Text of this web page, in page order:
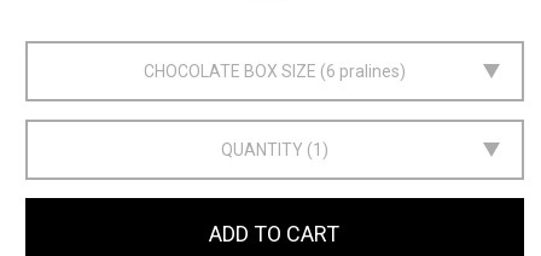
CHOCOLATE BOX SIZE 6 pralines
QUANTITY 1
ADD TO CART